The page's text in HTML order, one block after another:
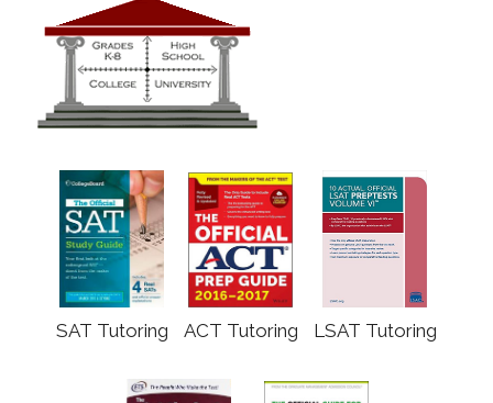
SAT Tutoring ACT Tutoring LSAT Tutoring